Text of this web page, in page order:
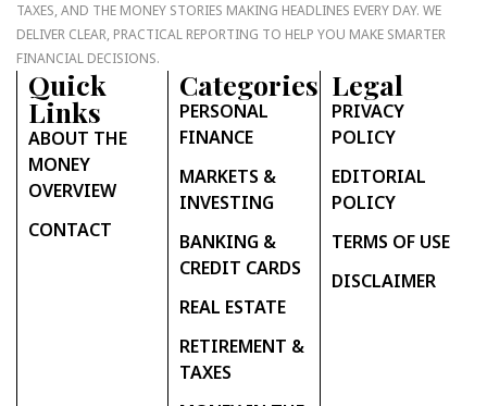
TAXES, AND THE MONEY STORIES MAKING HEADLINES EVERY DAY. WE
DELIVER CLEAR, PRACTICAL REPORTING TO HELP YOU MAKE SMARTER
FINANCIAL DECISIONS.
Quick
Links
ABOUT THE
MONEY
OVERVIEW
CONTACT
Categories
PERSONAL
FINANCE
MARKETS &
INVESTING
BANKING &
CREDIT CARDS
REAL ESTATE
RETIREMENT &
TAXES
Legal
PRIVACY
POLICY
EDITORIAL
POLICY
TERMS OF USE
DISCLAIMER